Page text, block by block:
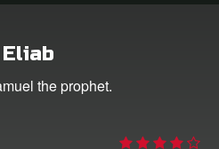
the prophet.